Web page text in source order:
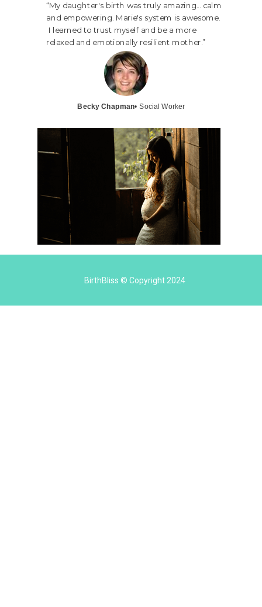
BirthBliss © Copyright 2024
“My daughter's birth was truly amazing... calm
and empowering. Marie's system is awesome.
I learned to trust myself and be a more
relaxed and emotionally resilient mother.”
Becky Chapman• Social Worker